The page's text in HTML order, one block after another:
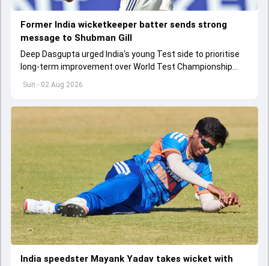
Sun - 02 Aug 2026
Former India wicketkeeper batter sends strong
message to Shubman Gill
Deep Dasgupta urged India's young Test side to prioritise
long-term improvement over World Test Championship
India speedster Mayank Yadav takes wicket with